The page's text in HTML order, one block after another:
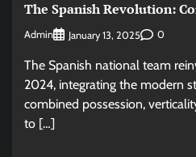
The Spanish Revolution:
Admin January 13, 2025 0
The Spanish national team
2024, integrating the modern
combined possession,
to […]